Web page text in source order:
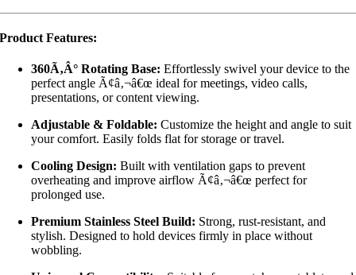
Product Features:
360Ã‚Â° Rotating Base: Effortlessly swivel your device to the
perfect angle Ã¢â‚¬â€œ ideal for meetings, video calls,
presentations, or content viewing.
Adjustable & Foldable: Customize the height and angle to suit
your comfort. Easily folds flat for storage or travel.
Cooling Design: Built with ventilation gaps to prevent
overheating and improve airflow Ã¢â‚¬â€œ perfect for
prolonged use.
Premium Stainless Steel Build: Strong, rust-resistant, and
stylish. Designed to hold devices firmly in place without
wobbling.